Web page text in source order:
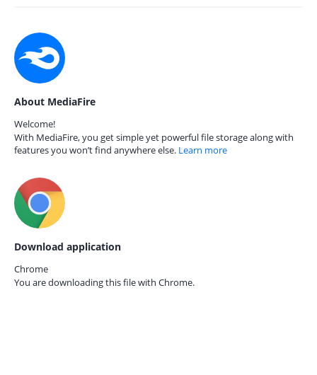
About MediaFire
Welcome!
With MediaFire, you get simple yet powerful file storage along with
features you won’t find anywhere else. Learn more
Download application
Chrome
You are downloading this file with Chrome.